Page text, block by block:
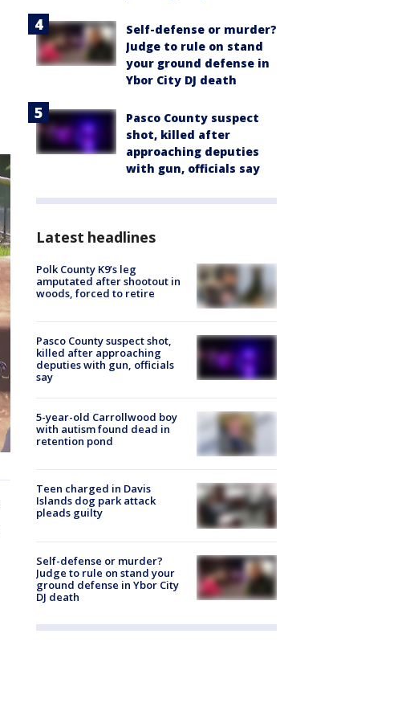
Self-defense or murder?
Judge to rule on stand
your ground defense in
Ybor City DJ death
Pasco County suspect
shot, killed after
approaching deputies
with gun, officials say
Latest headlines
Polk County K9’s leg
amputated after shootout in
woods, forced to retire
Pasco County suspect shot,
killed after approaching
deputies with gun, officials
say
5-year-old Carrollwood boy
with autism found dead in
retention pond
Teen charged in Davis
Islands dog park attack
pleads guilty
Self-defense or murder?
Judge to rule on stand your
ground defense in Ybor City
DJ death